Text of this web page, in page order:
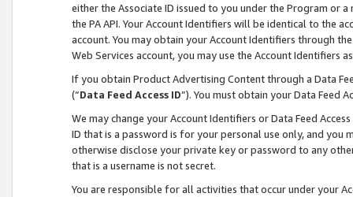
either the Associate ID issued to you under the Program or
the PA API. Your Account Identifiers will be identical to the
account. You may obtain your Account Identifiers through
Web Services account, you may use the Account Identifiers
If you obtain Product Advertising Content through a Data
(“Data Feed Access ID”). You must obtain your Data Feed
We may change your Account Identifiers or Data Feed
ID that is a password is for your personal use only, and you
otherwise disclose your private key or password to any
that is a username is not secret.
You are responsible for all activities that occur under your